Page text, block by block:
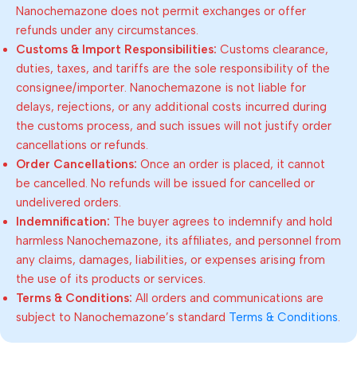
Nanochemazone does not permit exchanges or offer
refunds under any circumstances.
Customs & Import Responsibilities: Customs clearance,
duties, taxes, and tariffs are the sole responsibility of the
consignee/importer. Nanochemazone is not liable for
delays, rejections, or any additional costs incurred during
the customs process, and such issues will not justify order
cancellations or refunds.
Order Cancellations: Once an order is placed, it cannot
be cancelled. No refunds will be issued for cancelled or
undelivered orders.
Indemnification: The buyer agrees to indemnify and hold
harmless Nanochemazone, its affiliates, and personnel from
any claims, damages, liabilities, or expenses arising from
the use of its products or services.
Terms & Conditions: All orders and communications are
subject to Nanochemazone’s standard Terms & Conditions.